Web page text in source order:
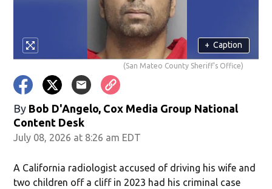
+ Caption
(San Mateo County Sheriff's Office)
By Bob D'Angelo, Cox Media Group National
Content Desk
July 08, 2026 at 8:26 am EDT
A California radiologist accused of driving his wife and
two children off a cliff in 2023 had his criminal case